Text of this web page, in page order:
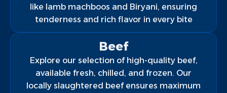
like lamb machboos and Biryani, ensuring
tenderness and rich flavor in every bite
Beef
Explore our selection of high-quality beef,
available fresh, chilled, and frozen. Our
locally slaughtered beef ensures maximum